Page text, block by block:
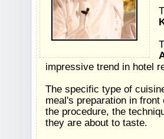
impressive trend in hotel
The specific type of
meal's preparation in
the procedure, the
they are about to taste.